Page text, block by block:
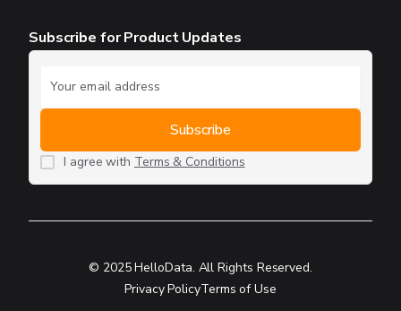
Subscribe for Product Updates
I agree with Terms & Conditions
© 2025 HelloData. All Rights Reserved.
Privacy PolicyTerms of Use